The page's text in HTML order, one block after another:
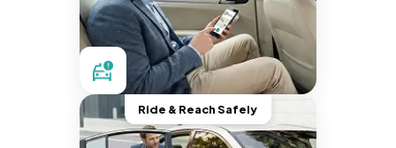
Ride & Reach Safely